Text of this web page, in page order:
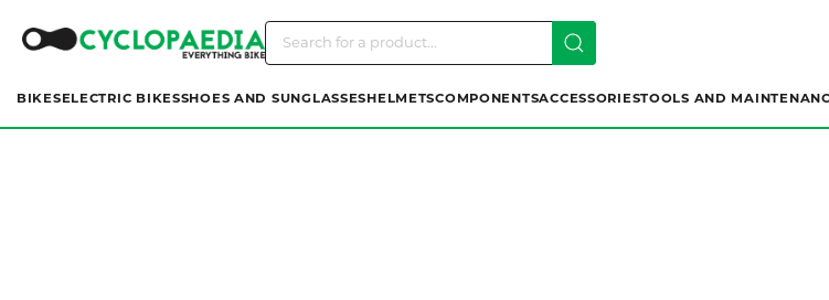
BIKES ELECTRIC BIKESSHOES AND SUNGLASSES HELMETSCOMPONENTSACCESSORIESTOOLS AND